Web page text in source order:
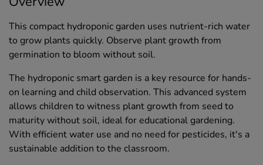
This compact hydroponic garden uses nutrient-rich water
to grow plants quickly. Observe plant growth from
germination to bloom without soil.
The hydroponic smart garden is a key resource for hands-
on learning and child observation. This advanced system
allows children to witness plant growth from seed to
maturity without soil, ideal for educational gardening.
With efficient water use and no need for pesticides, it's a
sustainable addition to the classroom.